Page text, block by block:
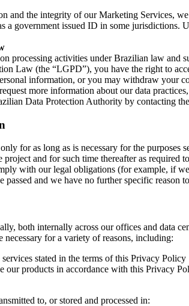
and the integrity of our Marketing Services,
government issued ID in some jurisdictions.
processing activities under Brazilian law and
Law (the “LGPD”), you have the right to
information, or you may withdraw your
more information about our data
Data Protection Authority by contacting
for as long as is necessary for the
and for such time thereafter as
with our legal obligations (for example, if
passed and we have no further specific
both internally across our offices and data
necessary for a variety of reasons, including:
stated in the terms of this Privacy Policy
our products in accordance with this Privacy
to, or stored and processed in: